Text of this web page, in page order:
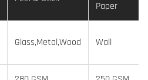
Paper
Glass,Metal,Wood Wall